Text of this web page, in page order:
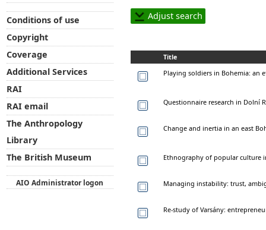
Adjust search
Title
Playing soldiers in Bohemia: an
Questionnaire research in Dolní
Change and inertia in an east
Ethnography of popular culture
Managing instability: trust,
Re-study of Varsány:
Conditions of use
Copyright
Coverage
Additional Services
RAI
RAI email
The Anthropology
Library
The British Museum
AIO Administrator logon